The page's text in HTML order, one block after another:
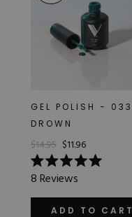
GEL POLISH - 033
DROWN
$14.95 $11.96
Rated
5.0
out
8Reviews
ADD TO CART